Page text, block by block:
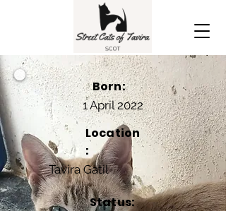
Born:
1 April 2022
Location
:
Tavira Gatil
Status: